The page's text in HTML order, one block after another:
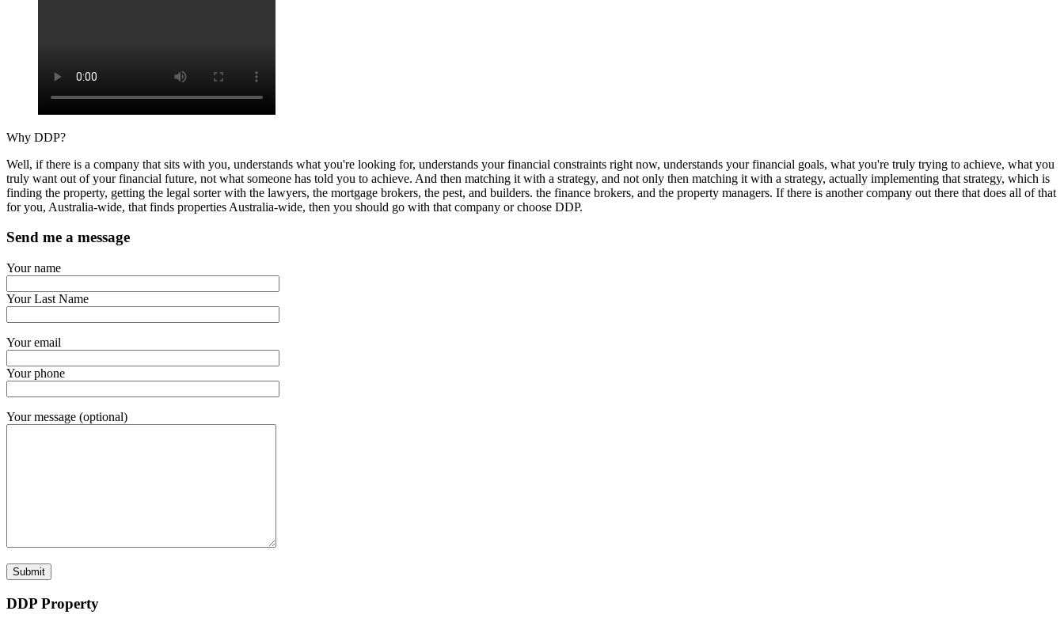
Why DDP?
Well, if there is a company that sits with you, understands what you're looking for, understands your financial constraints right now, understands your financial goals, what you're truly trying to achieve, what you
truly want out of your financial future, not what someone has told you to achieve. And then matching it with a strategy, and not only then matching it with a strategy, actually implementing that strategy, which is
finding the property, getting the legal sorter with the lawyers, the mortgage brokers, the pest, and builders. the finance brokers, and the property managers. If there is another company out there that does all of that
for you, Australia-wide, that finds properties Australia-wide, then you should go with that company or choose DDP.
Send me a message
Your name
Your Last Name
Your email
Your phone
Your message (optional)
DDP Property